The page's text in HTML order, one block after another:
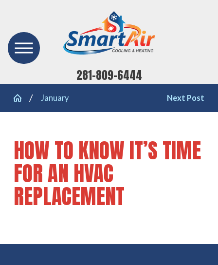
281-809-6444
January Next Post
HOW TO KNOW IT’S TIME
FOR AN HVAC
REPLACEMENT